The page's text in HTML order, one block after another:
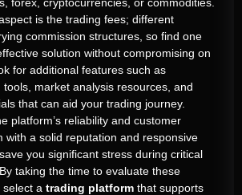
is the trading fees; different
commission structures, so find one
solution without compromising on
for additional features such as
market analysis resources, and
that can aid your trading journey.
platform’s reliability and customer
with a solid reputation and responsive
you significant stress during critical
taking the time to evaluate these
a trading platform that supports